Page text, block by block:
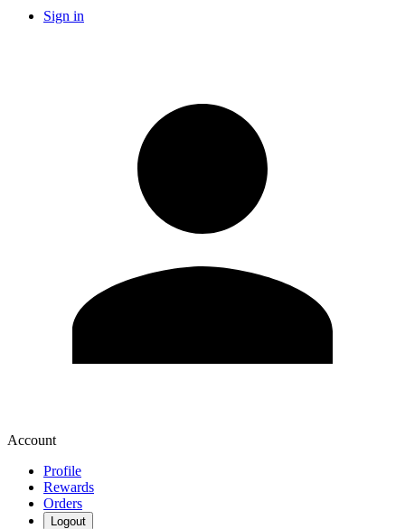
Sign in
Account
Profile
Rewards
Orders
Logout